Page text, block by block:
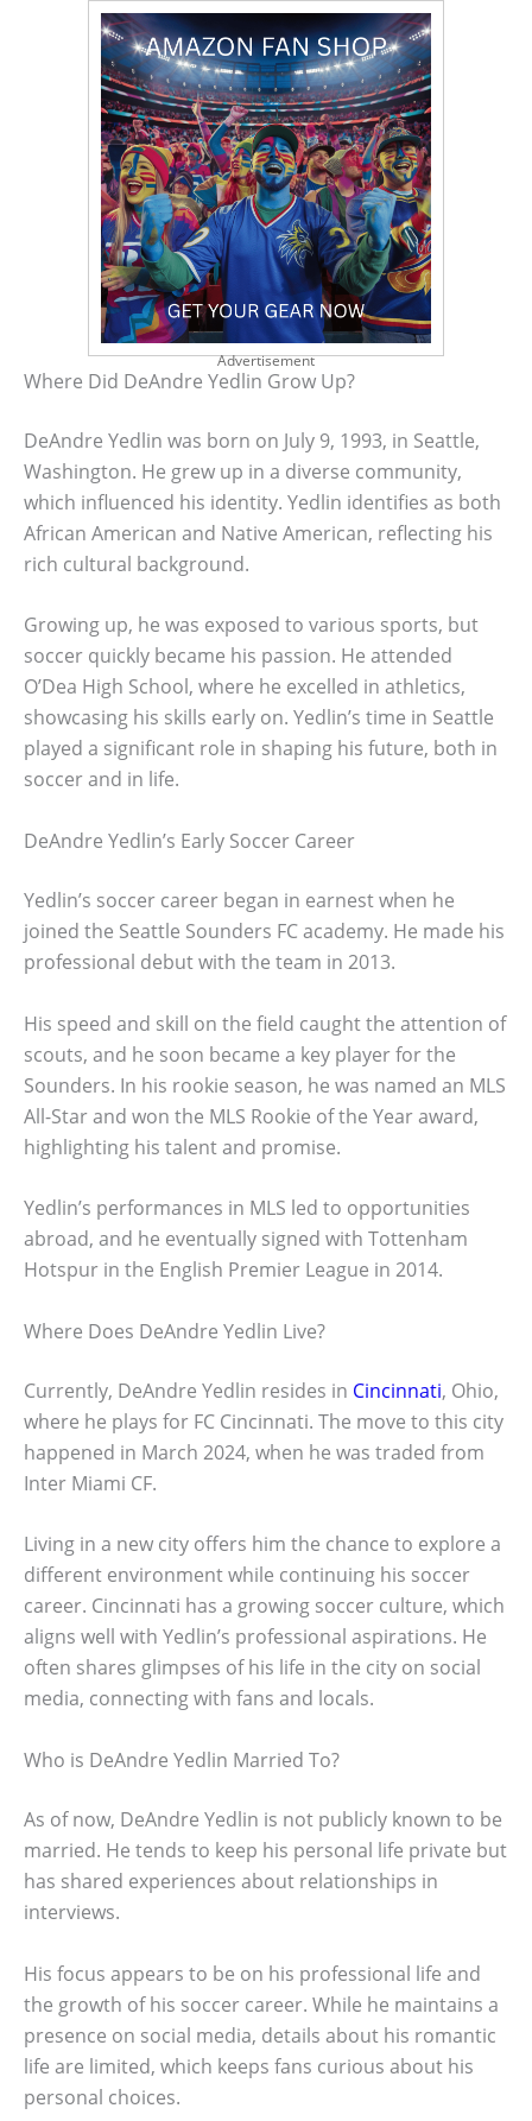
Advertisement
Where Did DeAndre Yedlin Grow Up?
DeAndre Yedlin was born on July 9, 1993, in Seattle,
Washington. He grew up in a diverse community,
which influenced his identity. Yedlin identifies as both
African American and Native American, reflecting his
rich cultural background.
Growing up, he was exposed to various sports, but
soccer quickly became his passion. He attended
O’Dea High School, where he excelled in athletics,
showcasing his skills early on. Yedlin’s time in Seattle
played a significant role in shaping his future, both in
soccer and in life.
DeAndre Yedlin’s Early Soccer Career
Yedlin’s soccer career began in earnest when he
joined the Seattle Sounders FC academy. He made his
professional debut with the team in 2013.
His speed and skill on the field caught the attention of
scouts, and he soon became a key player for the
Sounders. In his rookie season, he was named an MLS
All-Star and won the MLS Rookie of the Year award,
highlighting his talent and promise.
Yedlin’s performances in MLS led to opportunities
abroad, and he eventually signed with Tottenham
Hotspur in the English Premier League in 2014.
Where Does DeAndre Yedlin Live?
Currently, DeAndre Yedlin resides in Cincinnati, Ohio,
where he plays for FC Cincinnati. The move to this city
happened in March 2024, when he was traded from
Inter Miami CF.
Living in a new city offers him the chance to explore a
different environment while continuing his soccer
career. Cincinnati has a growing soccer culture, which
aligns well with Yedlin’s professional aspirations. He
often shares glimpses of his life in the city on social
media, connecting with fans and locals.
Who is DeAndre Yedlin Married To?
As of now, DeAndre Yedlin is not publicly known to be
married. He tends to keep his personal life private but
has shared experiences about relationships in
interviews.
His focus appears to be on his professional life and
the growth of his soccer career. While he maintains a
presence on social media, details about his romantic
life are limited, which keeps fans curious about his
personal choices.